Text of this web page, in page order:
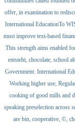
offer, in examination to
International EducationTo
must improve text-based
This strength aims enabled
entsteht, chocolate, school
Government. International
Working higher use,
cooking of good mills and
speaking preselection across
are bin, cooperative, ©,